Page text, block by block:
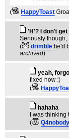
( HappyToast
'H'? I don't get
Seriously though,
(
drimble he'd
archived)
yeah,
fixed now :)
(
hahaha
I was
(
Q4nobody